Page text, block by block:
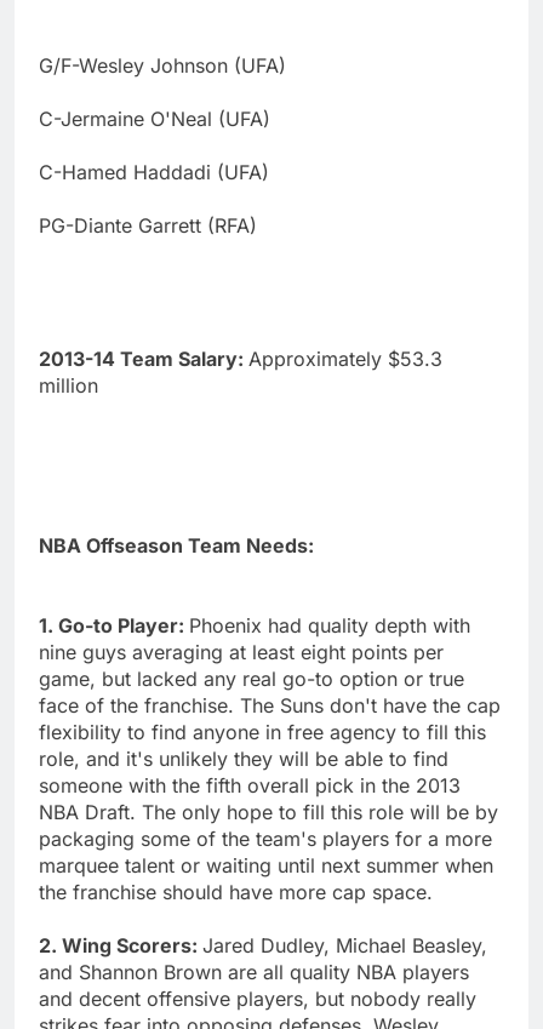
G/F-Wesley Johnson (UFA)
C-Jermaine O'Neal (UFA)
C-Hamed Haddadi (UFA)
PG-Diante Garrett (RFA)
2013-14 Team Salary: Approximately $53.3
million
NBA Offseason Team Needs:
1. Go-to Player: Phoenix had quality depth with
nine guys averaging at least eight points per
game, but lacked any real go-to option or true
face of the franchise. The Suns don't have the cap
flexibility to find anyone in free agency to fill this
role, and it's unlikely they will be able to find
someone with the fifth overall pick in the 2013
NBA Draft. The only hope to fill this role will be by
packaging some of the team's players for a more
marquee talent or waiting until next summer when
the franchise should have more cap space.
2. Wing Scorers: Jared Dudley, Michael Beasley,
and Shannon Brown are all quality NBA players
and decent offensive players, but nobody really